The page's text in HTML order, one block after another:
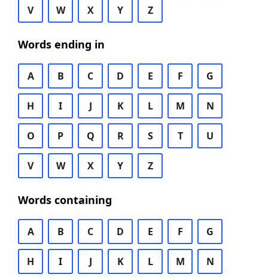
V W X Y Z
Words ending in
A B C D E F G
H I J K L M N
O P Q R S T U
V W X Y Z
Words containing
A B C D E F G
H I J K L M N